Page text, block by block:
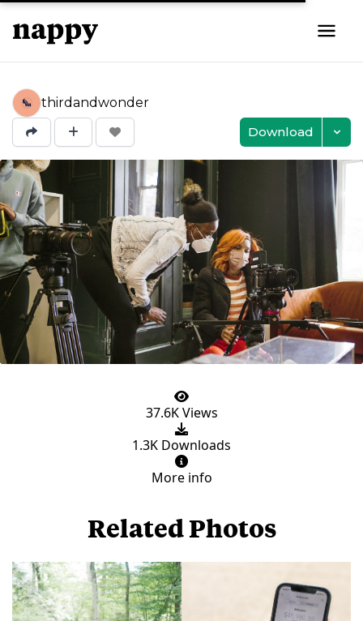
thirdandwonder
Download
37.6K Views
1.3K Downloads
More info
Related Photos